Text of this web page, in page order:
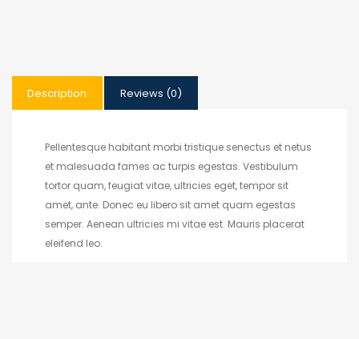
Description Reviews (0)
Pellentesque habitant morbi tristique senectus et netus
et malesuada fames ac turpis egestas. Vestibulum
tortor quam, feugiat vitae, ultricies eget, tempor sit
amet, ante. Donec eu libero sit amet quam egestas
semper. Aenean ultricies mi vitae est. Mauris placerat
eleifend leo.